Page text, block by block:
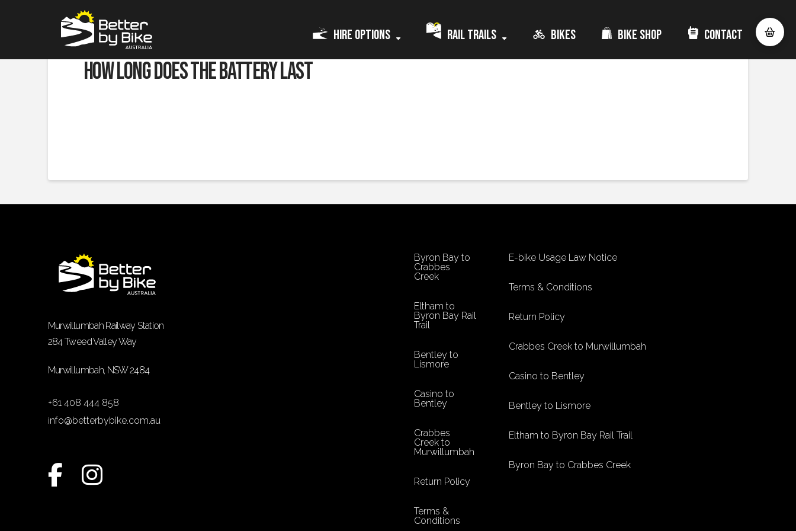
Hire Options Rail Trails Bikes Bike Shop Contact
How long does the battery last
Murwillumbah Railway Station
284 Tweed Valley Way
Murwillumbah, NSW 2484
+61 408 444 858
info@betterbybike.com.au
Byron Bay to
Crabbes
Creek
Eltham to
Byron Bay Rail
Trail
Bentley to
Lismore
Casino to
Bentley
Crabbes
Creek to
Murwillumbah
Return Policy
Terms &
Conditions
Byron Bay to Crabbes Creek
Eltham to Byron Bay Rail Trail
Bentley to Lismore
Casino to Bentley
Crabbes Creek to Murwillumbah
Return Policy
Terms & Conditions
E-bike Usage Law Notice